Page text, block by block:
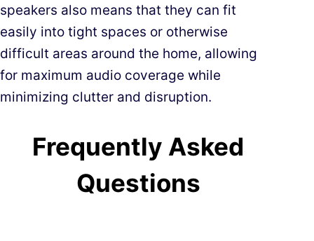
speakers also means that they can fit
easily into tight spaces or otherwise
difficult areas around the home, allowing
for maximum audio coverage while
minimizing clutter and disruption.
Frequently Asked
Questions